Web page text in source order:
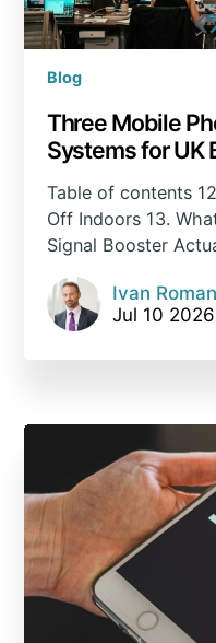
Blog
Three Mobile
Systems for UK
Table of contents
Off Indoors 13.
Signal Booster
Ivan
Jul 10 2026